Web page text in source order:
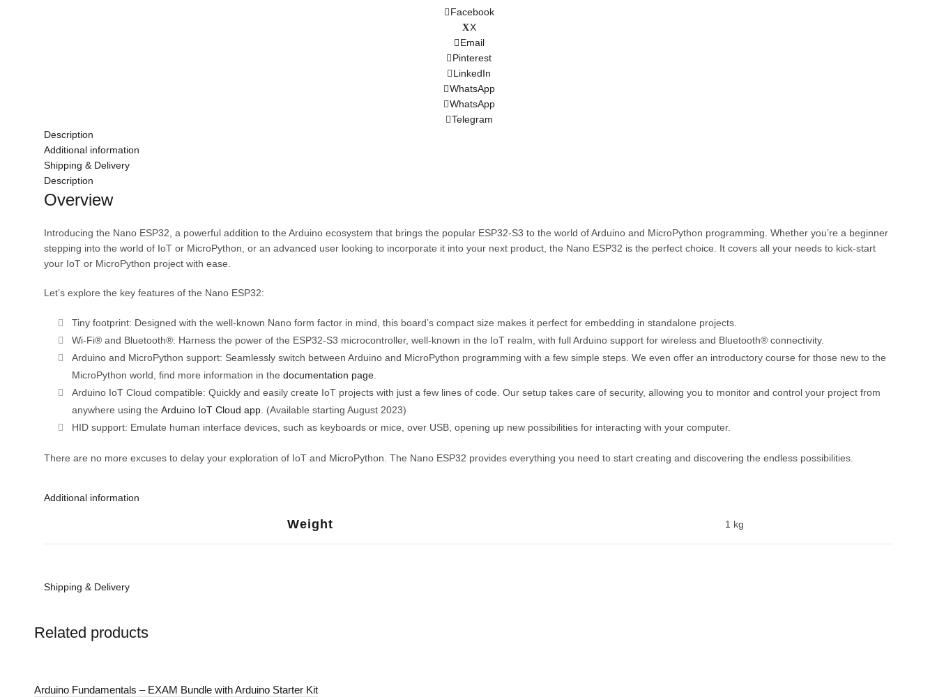
Facebook
X
Email
Pinterest
LinkedIn
WhatsApp
WhatsApp
Telegram
Description
Additional information
Shipping & Delivery
Description
Overview
Introducing the Nano ESP32, a powerful addition to the Arduino ecosystem that brings the popular ESP32-S3 to the world of Arduino and MicroPython programming. Whether you’re a beginner
stepping into the world of IoT or MicroPython, or an advanced user looking to incorporate it into your next product, the Nano ESP32 is the perfect choice. It covers all your needs to kick-start
your IoT or MicroPython project with ease.
Let’s explore the key features of the Nano ESP32:
Tiny footprint: Designed with the well-known Nano form factor in mind, this board’s compact size makes it perfect for embedding in standalone projects.
Wi-Fi® and Bluetooth®: Harness the power of the ESP32-S3 microcontroller, well-known in the IoT realm, with full Arduino support for wireless and Bluetooth® connectivity.
Arduino and MicroPython support: Seamlessly switch between Arduino and MicroPython programming with a few simple steps. We even offer an introductory course for those new to the
MicroPython world, find more information in the documentation page.
Arduino IoT Cloud compatible: Quickly and easily create IoT projects with just a few lines of code. Our setup takes care of security, allowing you to monitor and control your project from
anywhere using the Arduino IoT Cloud app. (Available starting August 2023)
HID support: Emulate human interface devices, such as keyboards or mice, over USB, opening up new possibilities for interacting with your computer.
There are no more excuses to delay your exploration of IoT and MicroPython. The Nano ESP32 provides everything you need to start creating and discovering the endless possibilities.
Additional information
Weight 1 kg
Shipping & Delivery
Related products
Arduino Fundamentals – EXAM Bundle with Arduino Starter Kit